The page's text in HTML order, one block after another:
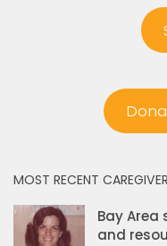
MOST RECENT
Bay Area
and